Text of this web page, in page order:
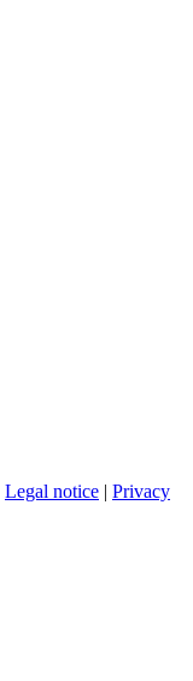
Legal notice | Privacy